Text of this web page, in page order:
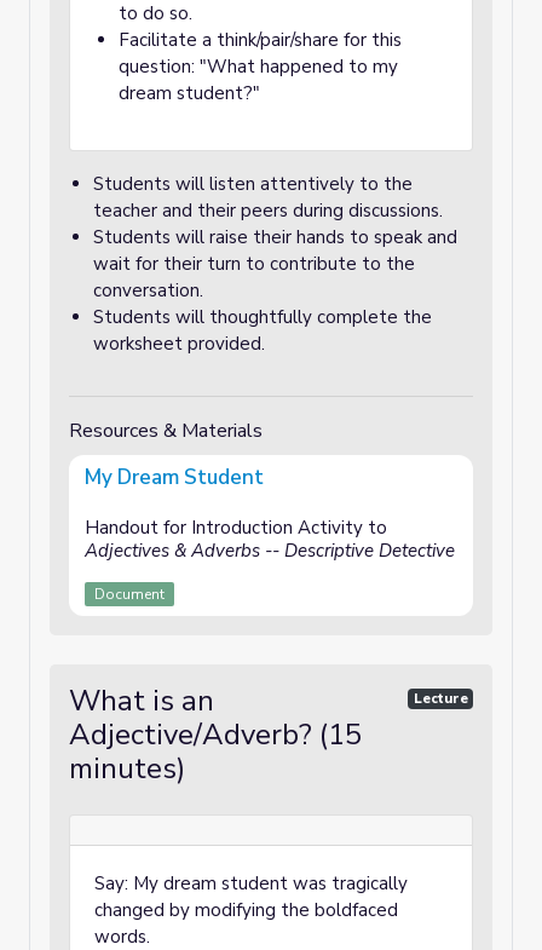
to do so.
Facilitate a think/pair/share for this
question: "What happened to my
dream student?"
Students will listen attentively to the
teacher and their peers during discussions.
Students will raise their hands to speak and
wait for their turn to contribute to the
conversation.
Students will thoughtfully complete the
worksheet provided.
Resources & Materials
My Dream Student
Handout for Introduction Activity to
Adjectives & Adverbs -- Descriptive Detective
Document
What is an
Adjective/Adverb? (15
minutes)
Lecture
Say: My dream student was tragically
changed by modifying the boldfaced
words.